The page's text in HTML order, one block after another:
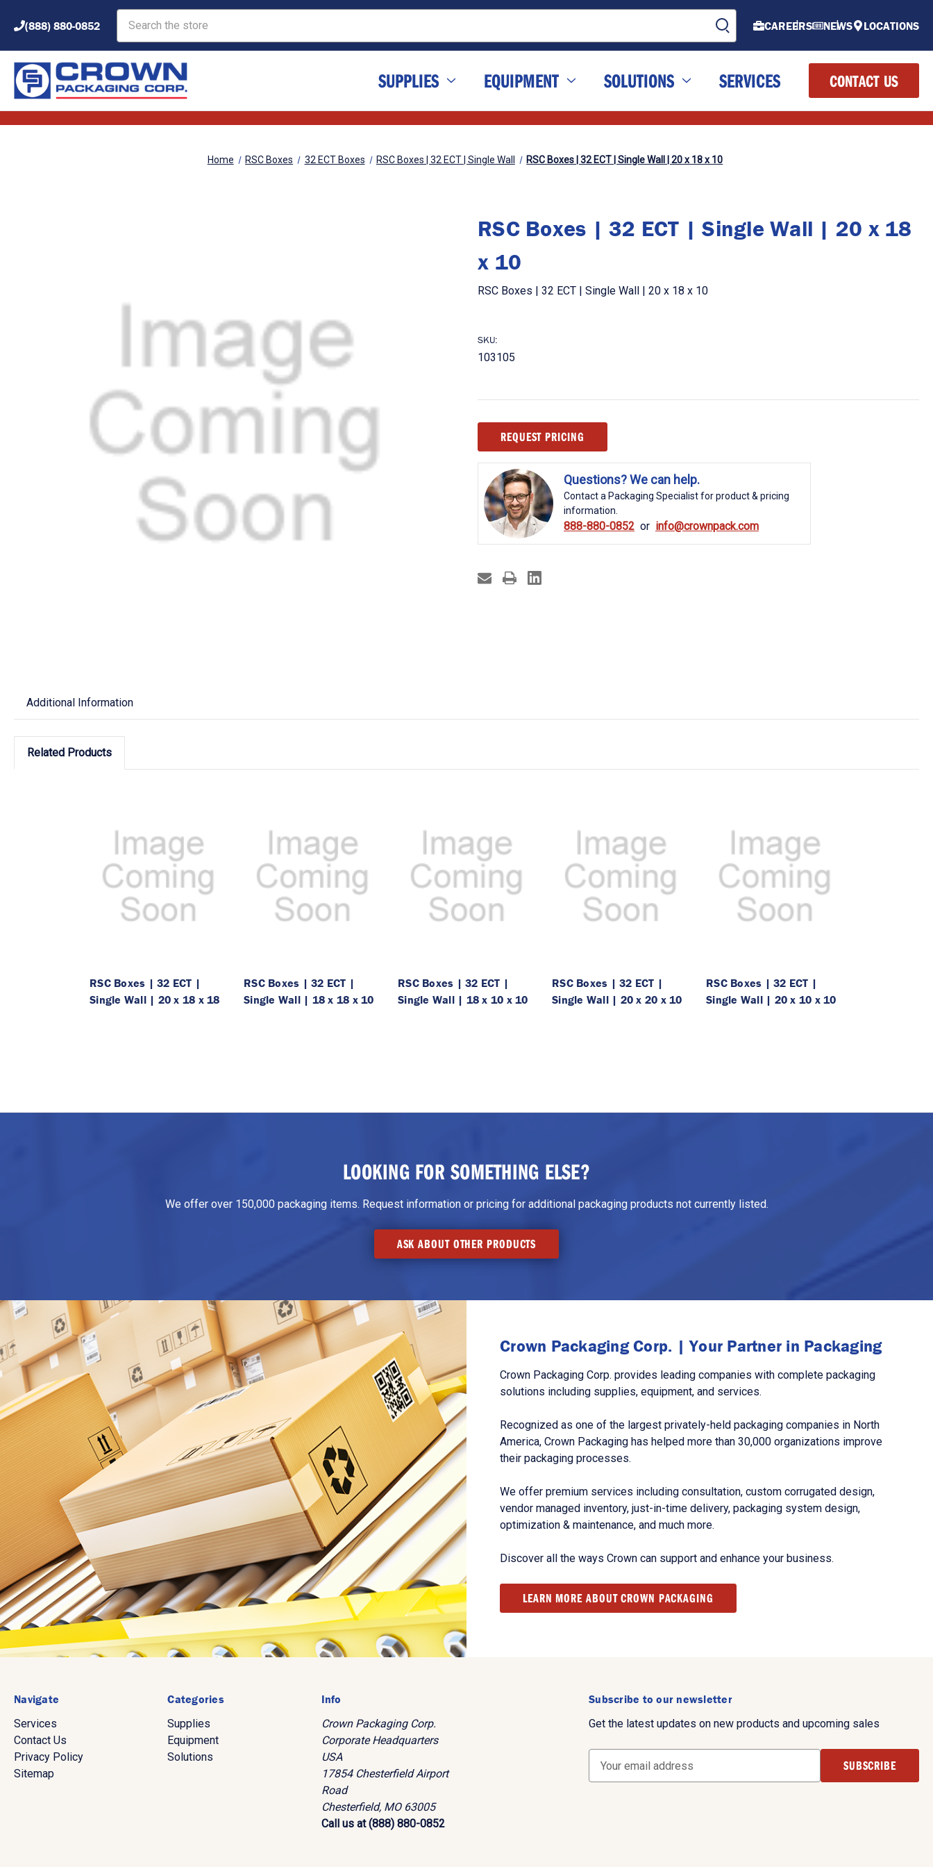
(888) 880-0852 CAREERS NEWS LOCATIONS
SUPPLIES EQUIPMENT SOLUTIONS SERVICES CONTACT US
Home RSC Boxes 32 ECT Boxes RSC Boxes | 32 ECT | Single Wall RSC Boxes | 32 ECT | Single Wall | 20 x 18 x 10
RSC Boxes | 32 ECT | Single Wall | 20 x 18
x 10
RSC Boxes | 32 ECT | Single Wall | 20 x 18 x 10
SKU:
103105
Stock:REQUEST PRICING
Questions? We can help.
Contact a Packaging Specialist for product & pricing
information.
888-880-0852 info@crownpack.com
Additional Information
Related Products
RSC Boxes | 32 ECT |
Single Wall | 20 x 18 x 18
RSC Boxes | 32 ECT |
Single Wall | 18 x 18 x 10
RSC Boxes | 32 ECT |
Single Wall | 18 x 10 x 10
RSC Boxes | 32 ECT |
Single Wall | 20 x 20 x 10
RSC Boxes | 32 ECT |
Single Wall | 20 x 10 x 10
LOOKING FOR SOMETHING ELSE?
We offer over 150,000 packaging items. Request information or pricing for additional packaging products not currently listed.
ASK ABOUT OTHER PRODUCTS
Crown Packaging Corp. | Your Partner in Packaging
Crown Packaging Corp. provides leading companies with complete packaging
solutions including supplies, equipment, and services.
Recognized as one of the largest privately-held packaging companies in North
America, Crown Packaging has helped more than 30,000 organizations improve
their packaging processes.
We offer premium services including consultation, custom corrugated design,
vendor managed inventory, just-in-time delivery, packaging system design,
optimization & maintenance, and much more.
Discover all the ways Crown can support and enhance your business.
LEARN MORE ABOUT CROWN PACKAGING
Navigate
Services
Contact Us
Privacy Policy
Sitemap
Categories
Supplies
Equipment
Solutions
Info
Crown Packaging Corp.
Corporate Headquarters
USA
17854 Chesterfield Airport
Road
Chesterfield, MO 63005
Call us at (888) 880-0852
Subscribe to our newsletter
Get the latest updates on new products and upcoming sales